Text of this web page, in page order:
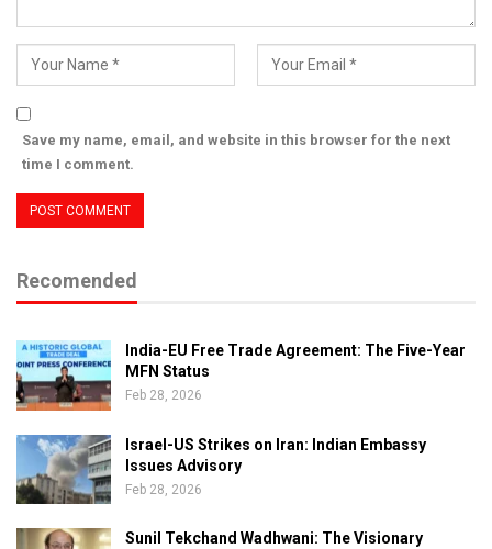
Save my name, email, and website in this browser for the next
time I comment.
Recomended
India-EU Free Trade Agreement: The Five-Year
MFN Status
Feb 28, 2026
Israel-US Strikes on Iran: Indian Embassy
Issues Advisory
Feb 28, 2026
Sunil Tekchand Wadhwani: The Visionary